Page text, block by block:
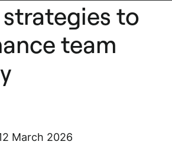
to
team
March 2026